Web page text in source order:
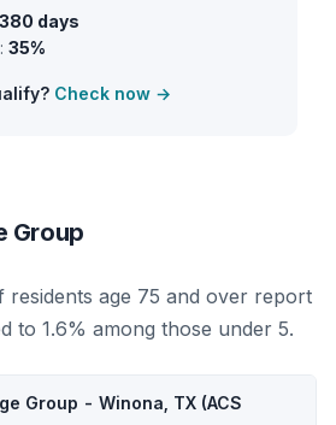
380 days
35%
Check now →
Group
residents age 75 and over report
to 1.6% among those under 5.
Group - Winona, TX (ACS